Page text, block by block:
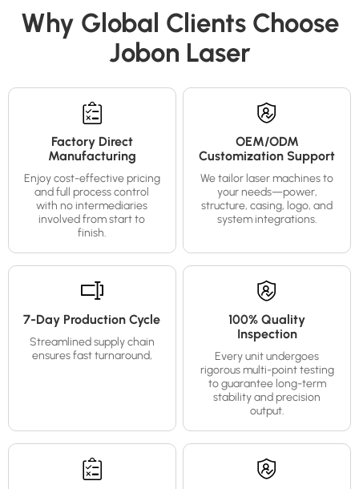
Why Global Clients Choose
Jobon Laser
Factory Direct
Manufacturing
Enjoy cost-effective pricing
and full process control
with no intermediaries
involved from start to
finish.
OEM/ODM
Customization Support
We tailor laser machines to
your needs—power,
structure, casing, logo, and
system integrations.
7-Day Production Cycle
Streamlined supply chain
ensures fast turnaround,
100% Quality
Inspection
Every unit undergoes
rigorous multi-point testing
to guarantee long-term
stability and precision
output.